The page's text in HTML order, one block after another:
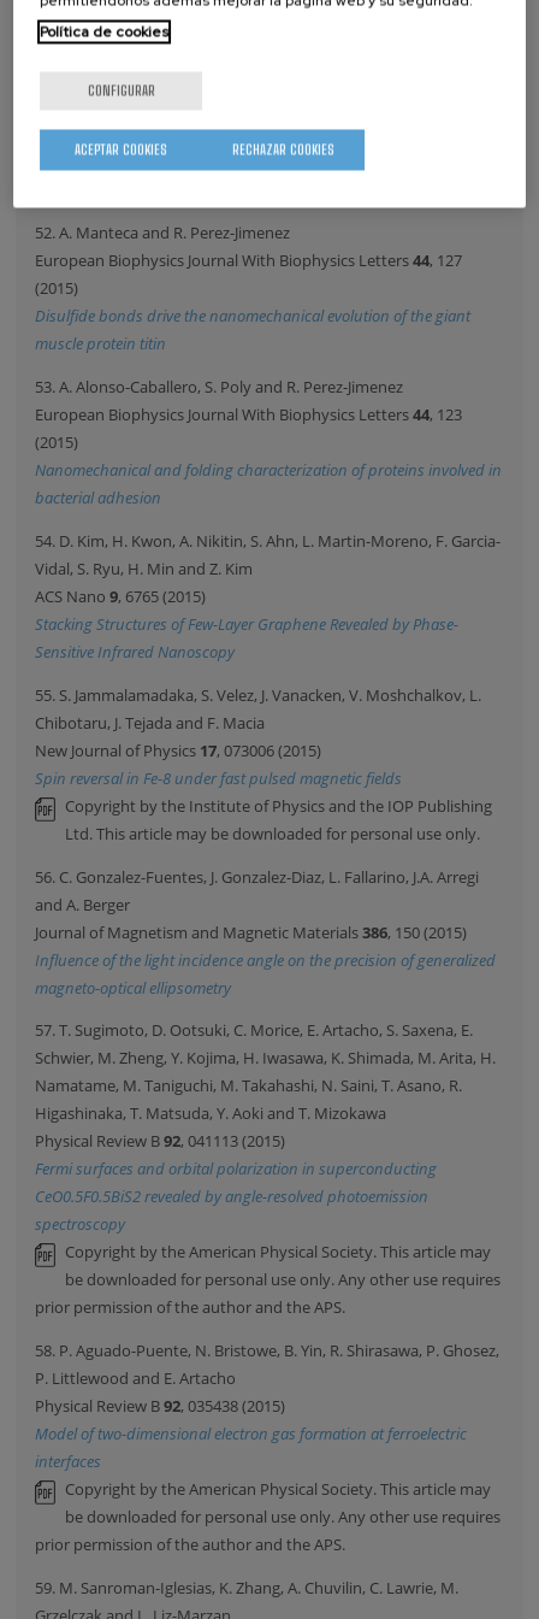
Nanovector
51. P. Riego and A. Berger
PHYSICAL REVIEW E
Nonuniversal surface behavior of dynamic phase transitions
Copyright by the American Physical Society. This article may
be downloaded for personal use only. Any other use requires
52. A. Manteca and R. Perez-Jimenez
European Biophysics Journal With Biophysics Letters44, 127
(2015)
Disulfide bonds drive the nanomechanical evolution of the giant
muscle protein titin
53. A. Alonso-Caballero, S. Poly and R. Perez-Jimenez
European Biophysics Journal With Biophysics Letters44, 123
(2015)
Nanomechanical and folding characterization of proteins involved in
bacterial adhesion
54. D. Kim, H. Kwon, A. Nikitin, S. Ahn, L. Martin-Moreno, F. Garcia-
Vidal, S. Ryu, H. Min and Z. Kim
ACS Nano9, 6765 (2015)
Stacking Structures of Few-Layer Graphene Revealed by Phase-
Sensitive Infrared Nanoscopy
55. S. Jammalamadaka, S. Velez, J. Vanacken, V. Moshchalkov, L.
Chibotaru, J. Tejada and F. Macia
New Journal of Physics 17, 073006 (2015)
Spin reversal in Fe-8 under fast pulsed magnetic fields
Copyright by the Institute of Physics and the IOP Publishing
Ltd. This article may be downloaded for personal use only.
56. C. Gonzalez-Fuentes, J. Gonzalez-Diaz, L. Fallarino, J.A. Arregi
and A. Berger
Journal of Magnetism and Magnetic Materials386, 150 (2015)
Influence of the light incidence angle on the precision of generalized
magneto-optical ellipsometry
57. T. Sugimoto, D. Ootsuki, C. Morice, E. Artacho, S. Saxena, E.
Schwier, M. Zheng, Y. Kojima, H. Iwasawa, K. Shimada, M. Arita, H.
Namatame, M. Taniguchi, M. Takahashi, N. Saini, T. Asano, R.
Higashinaka, T. Matsuda, Y. Aoki and T. Mizokawa
Physical Review B92, 041113 (2015)
Fermi surfaces and orbital polarization in superconducting
CeO0.5F0.5BiS2 revealed by angle-resolved photoemission
spectroscopy
Copyright by the American Physical Society. This article may
be downloaded for personal use only. Any other use requires
prior permission of the author and the APS.
58. P. Aguado-Puente, N. Bristowe, B. Yin, R. Shirasawa, P. Ghosez,
P. Littlewood and E. Artacho
Physical Review B92, 035438 (2015)
Model of two-dimensional electron gas formation at ferroelectric
interfaces
Copyright by the American Physical Society. This article may
be downloaded for personal use only. Any other use requires
prior permission of the author and the APS.
59. M. Sanroman-Iglesias, K. Zhang, A. Chuvilin, C. Lawrie, M.
Política de cookies
CONFIGURAR
RECHAZAR COOKIES
ACEPTAR COOKIES